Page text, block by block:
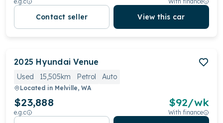
Contact seller View this car
2025 Hyundai Venue
Used 15,505km Petrol Auto
Located in Melville, WA
$23,888
e.g.c
$92/wk
With finance